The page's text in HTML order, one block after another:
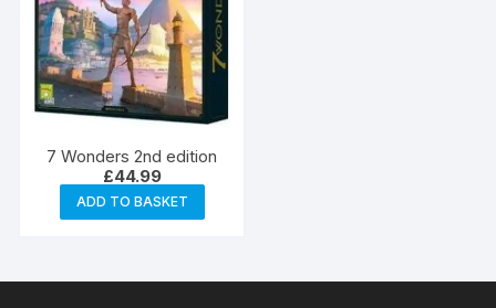
7 Wonders 2nd edition
£44.99
ADD TO BASKET